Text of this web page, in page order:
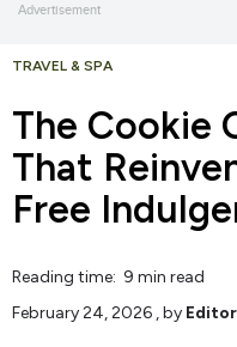
Advertisement
TRAVEL & SPA
The Cookie
That
Free
Reading time: 9 min read
February 24, 2026 , by